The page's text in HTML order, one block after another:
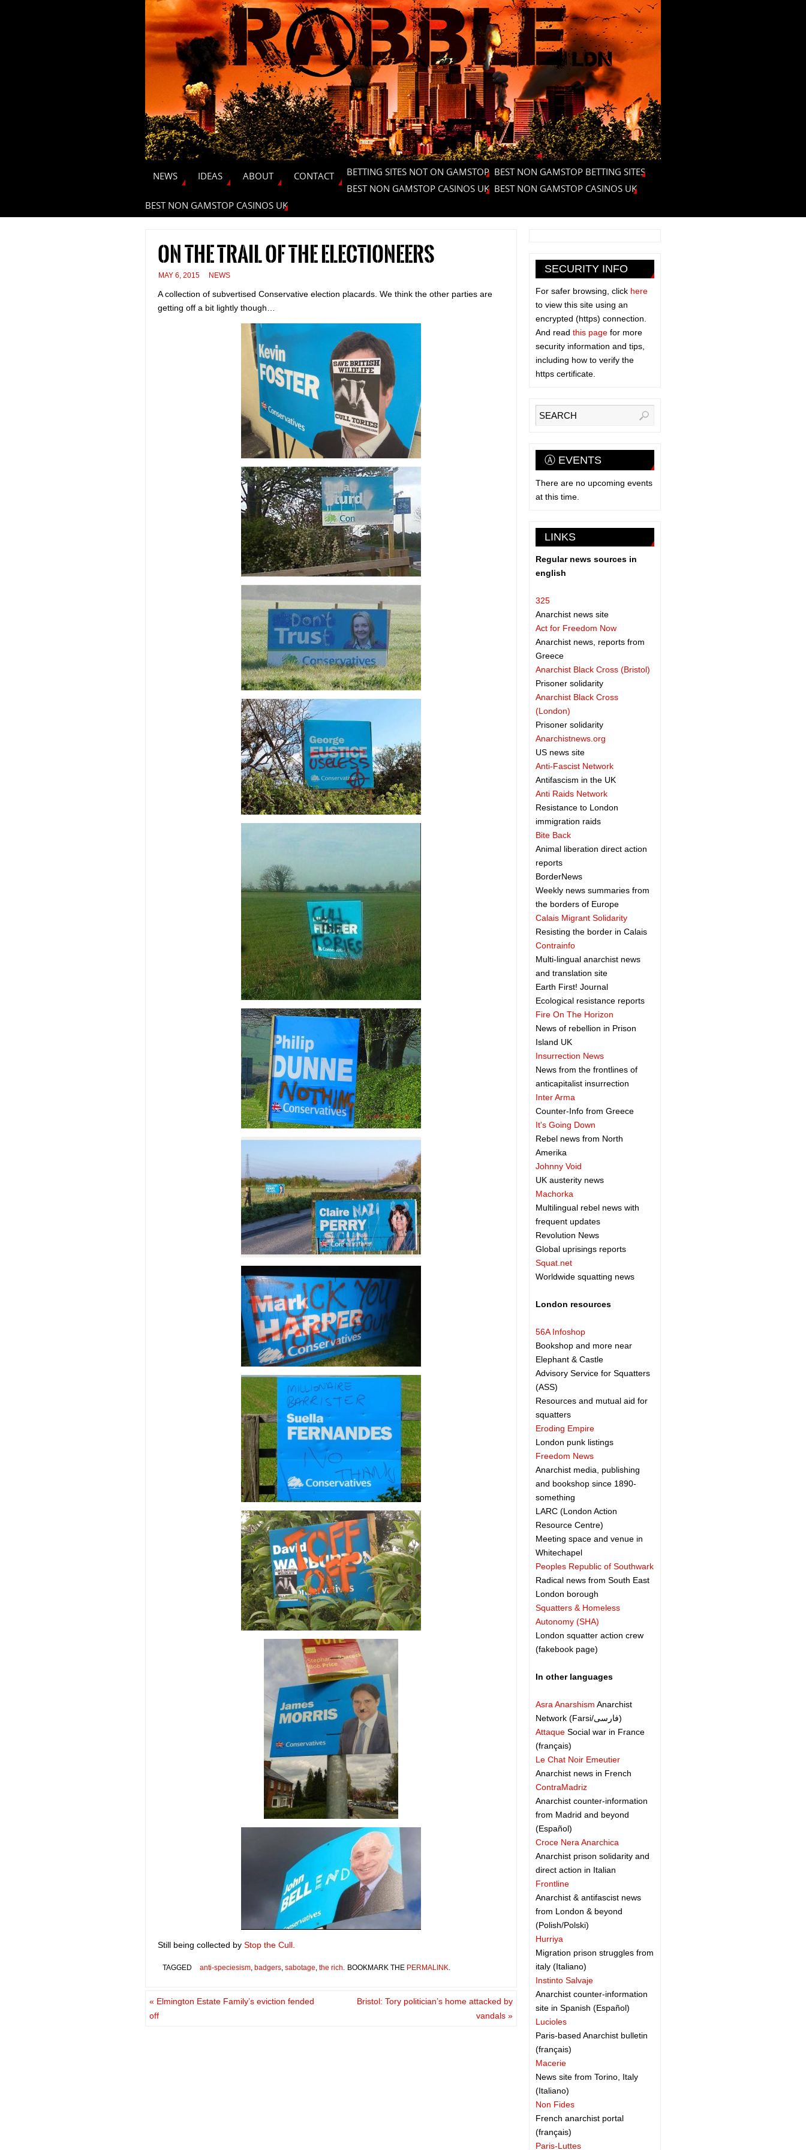
NEWS IDEAS ABOUT CONTACT BETTING SITES NOT ON GAMSTOP BEST NON GAMSTOP BETTING SITES
BEST NON GAMSTOP CASINOS UK BEST NON GAMSTOP CASINOS UK
BEST NON GAMSTOP CASINOS UK
On the trail of the electioneers
MAY 6, 2015 NEWS
A collection of subvertised Conservative election placards. We think the other parties are
getting off a bit lightly though…
Still being collected by Stop the Cull.
TAGGED anti-speciesism, badgers, sabotage, the rich. BOOKMARK THE PERMALINK.
« Elmington Estate Family’s eviction fended
off
Bristol: Tory politician’s home attacked by
vandals »
SECURITY INFO
For safer browsing, click here
to view this site using an
encrypted (https) connection.
And read this page for more
security information and tips,
including how to verify the
https certificate.
Ⓐ EVENTS
There are no upcoming events
at this time.
LINKS
Regular news sources in
english
325
Anarchist news site
Act for Freedom Now
Anarchist news, reports from
Greece
Anarchist Black Cross (Bristol)
Prisoner solidarity
Anarchist Black Cross
(London)
Prisoner solidarity
Anarchistnews.org
US news site
Anti-Fascist Network
Antifascism in the UK
Anti Raids Network
Resistance to London
immigration raids
Bite Back
Animal liberation direct action
reports
BorderNews
Weekly news summaries from
the borders of Europe
Calais Migrant Solidarity
Resisting the border in Calais
Contrainfo
Multi-lingual anarchist news
and translation site
Earth First! Journal
Ecological resistance reports
Fire On The Horizon
News of rebellion in Prison
Island UK
Insurrection News
News from the frontlines of
anticapitalist insurrection
Inter Arma
Counter-Info from Greece
It's Going Down
Rebel news from North
Amerika
Johnny Void
UK austerity news
Machorka
Multilingual rebel news with
frequent updates
Revolution News
Global uprisings reports
Squat.net
Worldwide squatting news
London resources
56A Infoshop
Bookshop and more near
Elephant & Castle
Advisory Service for Squatters
(ASS)
Resources and mutual aid for
squatters
Eroding Empire
London punk listings
Freedom News
Anarchist media, publishing
and bookshop since 1890-
something
LARC (London Action
Resource Centre)
Meeting space and venue in
Whitechapel
Peoples Republic of Southwark
Radical news from South East
London borough
Squatters & Homeless
Autonomy (SHA)
London squatter action crew
(fakebook page)
In other languages
Asra Anarshism Anarchist
Network (Farsi/فارسی)
Attaque Social war in France
(français)
Le Chat Noir Emeutier
Anarchist news in French
ContraMadriz
Anarchist counter-information
from Madrid and beyond
(Español)
Croce Nera Anarchica
Anarchist prison solidarity and
direct action in Italian
Frontline
Anarchist & antifascist news
from London & beyond
(Polish/Polski)
Hurriya
Migration prison struggles from
italy (Italiano)
Instinto Salvaje
Anarchist counter-information
site in Spanish (Español)
Lucioles
Paris-based Anarchist bulletin
(français)
Macerie
News site from Torino, Italy
(Italiano)
Non Fides
French anarchist portal
(français)
Paris-Luttes